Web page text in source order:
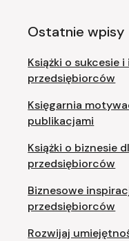
Ostatnie wpisy
Książki o sukcesie
przedsiębiorców
Księgarnia
publikacjami
Książki o biznesie
przedsiębiorców
Biznesowe
przedsiębiorców
Rozwijaj